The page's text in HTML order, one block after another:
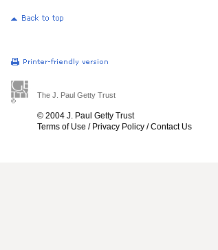
The J. Paul Getty Trust
© 2004 J. Paul Getty Trust
Terms of Use / Privacy Policy /Contact Us